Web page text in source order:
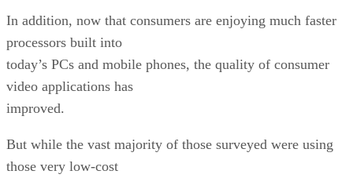
In addition, now that consumers are enjoying much faster
processors built into
today’s PCs and mobile phones, the quality of consumer
video applications has
improved.
But while the vast majority of those surveyed were using
those very low-cost